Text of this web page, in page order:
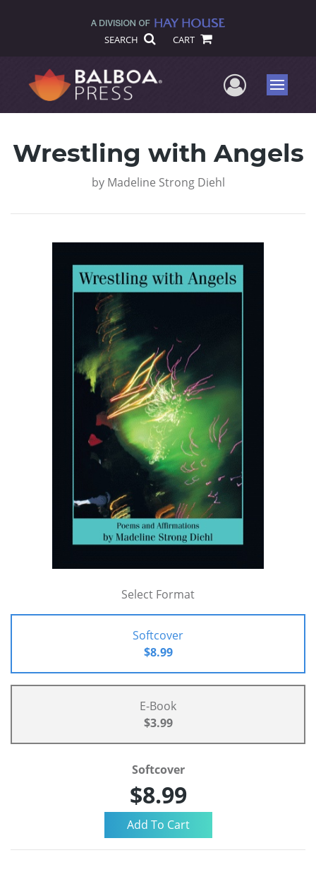
SEARCH CART
UserMenu
Wrestling with Angels
by Madeline Strong Diehl
Select Format
Softcover
$8.99
E-Book
$3.99
Softcover
$8.99